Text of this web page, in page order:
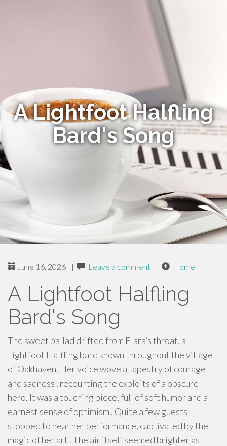
A Lightfoot Halfling
Bard's Song
June 16, 2026 | Leave a comment | Home
A Lightfoot Halfling
Bard's Song
The sweet ballad drifted from Elara’s throat, a
Lightfoot Halfling bard known throughout the village
of Oakhaven. Her voice wove a tapestry of courage
and sadness , recounting the exploits of a obscure
hero. It was a touching piece, full of soft humor and a
earnest sense of optimism . Quite a few guests
stopped to hear her performance, captivated by the
magic of her art . The air itself seemed brighter as